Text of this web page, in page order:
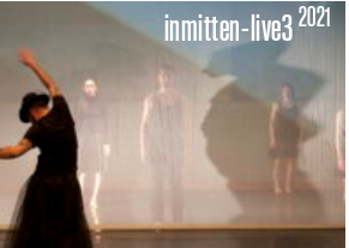
inmitten-live32021